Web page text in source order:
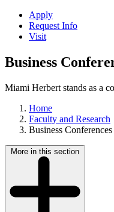
Apply
Request Info
Visit
Business
Miami Herbert stands as a
Home
Faculty and Research
Business Conferences
More in this section